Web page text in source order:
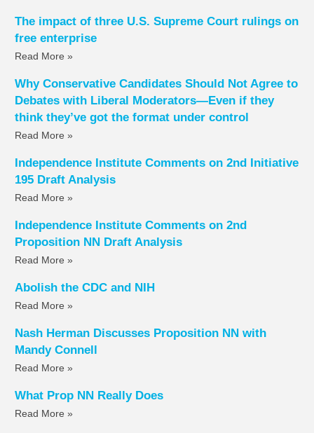
The impact of three U.S. Supreme Court rulings on
free enterprise
Read More »
Why Conservative Candidates Should Not Agree to
Debates with Liberal Moderators—Even if they
think they’ve got the format under control
Read More »
Independence Institute Comments on 2nd Initiative
195 Draft Analysis
Read More »
Independence Institute Comments on 2nd
Proposition NN Draft Analysis
Read More »
Abolish the CDC and NIH
Read More »
Nash Herman Discusses Proposition NN with
Mandy Connell
Read More »
What Prop NN Really Does
Read More »